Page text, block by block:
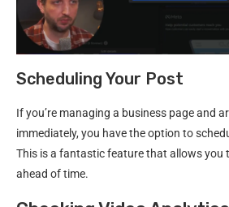
Scheduling Your Post
If you’re managing a business page and
immediately, you have the option to
This is a fantastic feature that allows you
ahead of time.